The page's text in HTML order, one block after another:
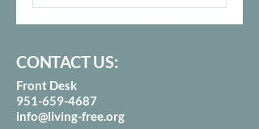
CONTACT US:
Front Desk
951-659-4687
info@living-free.org